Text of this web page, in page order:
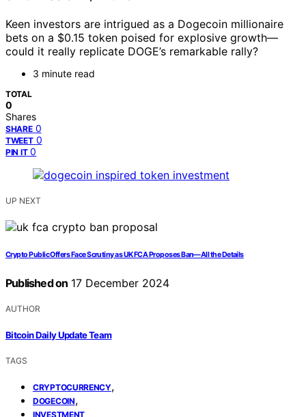
Keen investors are intrigued as a Dogecoin millionaire
bets on a $0.15 token poised for explosive growth—
could it really replicate DOGE’s remarkable rally?
3 minute read
TOTAL
0
Shares
SHARE 0
TWEET 0
PIN IT 0
UP NEXT
Crypto Public Offers Face Scrutiny as UK FCA Proposes Ban—All the Details
Published on 17 December 2024
AUTHOR
Bitcoin Daily Update Team
TAGS
CRYPTOCURRENCY,
DOGECOIN,
INVESTMENT